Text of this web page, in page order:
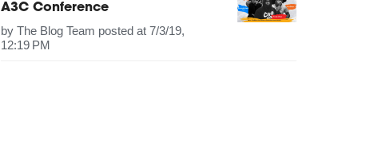
A3C Conference
byThe Blog Team posted at 7/3/19,
12:19 PM